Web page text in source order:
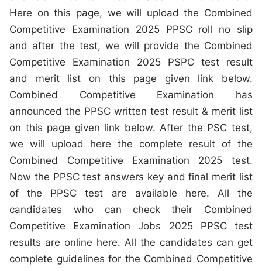
Here on this page, we will upload the Combined
Competitive Examination 2025 PPSC roll no slip
and after the test, we will provide the Combined
Competitive Examination 2025 PSPC test result
and merit list on this page given link below.
Combined Competitive Examination has
announced the PPSC written test result & merit list
on this page given link below. After the PSC test,
we will upload here the complete result of the
Combined Competitive Examination 2025 test.
Now the PPSC test answers key and final merit list
of the PPSC test are available here. All the
candidates who can check their Combined
Competitive Examination Jobs 2025 PPSC test
results are online here. All the candidates can get
complete guidelines for the Combined Competitive